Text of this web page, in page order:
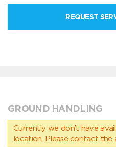
REQUEST
GROUND HANDLING
Currently we don’t have
location. Please contact the